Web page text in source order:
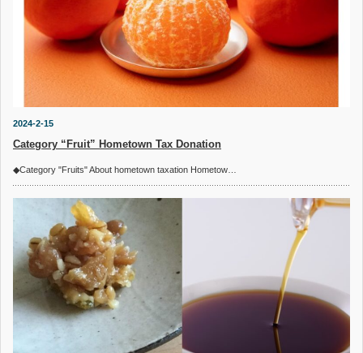
2024-2-15
Category “Fruit” Hometown Tax Donation
◆Category "Fruits" About hometown taxation Hometow…